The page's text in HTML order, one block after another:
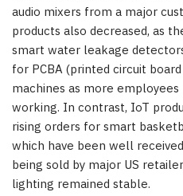
audio mixers from a major
products also decreased, as
smart water leakage
for PCBA (printed circuit
machines as more
working. In contrast, IoT
rising orders for smart
which have been well
being sold by major US
lighting remained stable.